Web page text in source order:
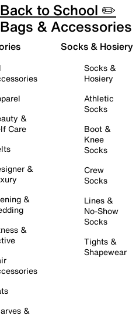
Back to School ✏️
Bags & Accessories
&
Care
&
&
&
&
Socks & Hosiery
Socks &
Hosiery
Athletic
Socks
Boot &
Knee
Socks
Crew
Socks
Lines &
No-Show
Socks
Tights &
Shapewear